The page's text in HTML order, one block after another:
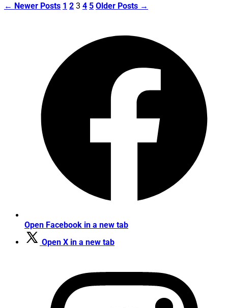
← Newer Posts 1 2 3 4 5 Older Posts →
Open Facebook in a new tab
Open X in a new tab